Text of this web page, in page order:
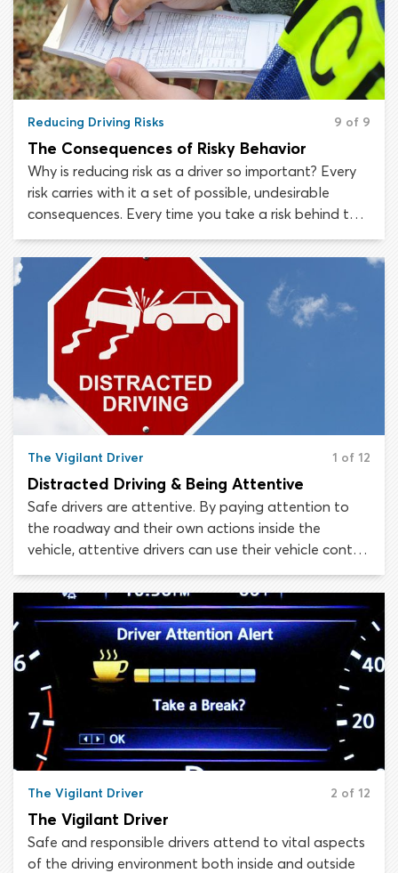
Reducing Driving Risks 9 of 9
The Consequences of Risky Behavior
Why is reducing risk as a driver so important? Every
risk carries with it a set of possible, undesirable
consequences. Every time you take a risk behind the
wheel, it becomes more likely that you will
experience a crash or collision.
The Vigilant Driver 1 of 12
Distracted Driving & Being Attentive
Safe drivers are attentive. By paying attention to
the roadway and their own actions inside the
vehicle, attentive drivers can use their vehicle control
skills and knowledge of road rules appropriately, to
avoid conflict with other road users, accidents and
collisions. Distracted driving stands in opposition to
attentive driving.
The Vigilant Driver 2 of 12
The Vigilant Driver
Safe and responsible drivers attend to vital aspects
of the driving environment both inside and outside